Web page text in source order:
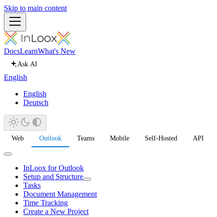
Skip to main content
DocsLearnWhat's New
Ask AI
English
English
Deutsch
Web Outlook Teams Mobile Self-Hosted API
InLoox for Outlook
Setup and Structure
Tasks
Document Management
Time Tracking
Create a New Project